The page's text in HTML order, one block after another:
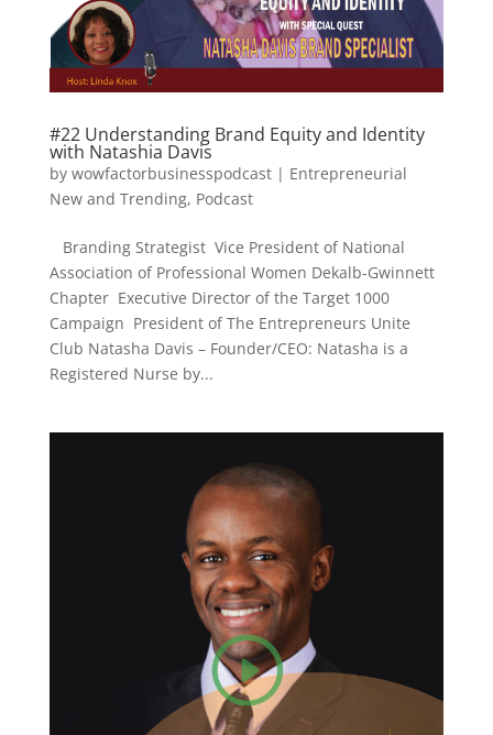
#22 Understanding Brand Equity and Identity
with Natashia Davis
by wowfactorbusinesspodcast| Entrepreneurial
New and Trending, Podcast
Branding Strategist Vice President of National
Association of Professional Women Dekalb-Gwinnett
Chapter Executive Director of the Target 1000
Campaign President of The Entrepreneurs Unite
Club Natasha Davis – Founder/CEO: Natasha is a
Registered Nurse by...